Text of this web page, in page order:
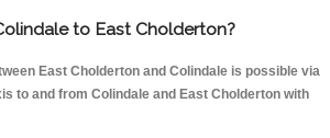
to East Cholderton?
East Cholderton and Colindale is possible via
to and from Colindale and East Cholderton with